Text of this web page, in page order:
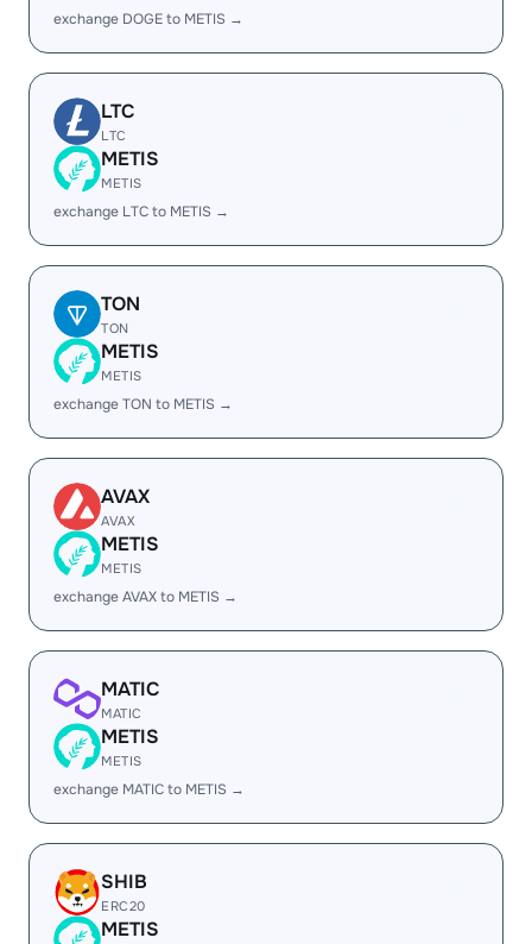
exchange DOGE to METIS →
LTC
LTC
METIS
METIS
exchange LTC to METIS →
TON
TON
METIS
METIS
exchange TON to METIS →
AVAX
AVAX
METIS
METIS
exchange AVAX to METIS →
MATIC
MATIC
METIS
METIS
exchange MATIC to METIS →
SHIB
ERC20
METIS